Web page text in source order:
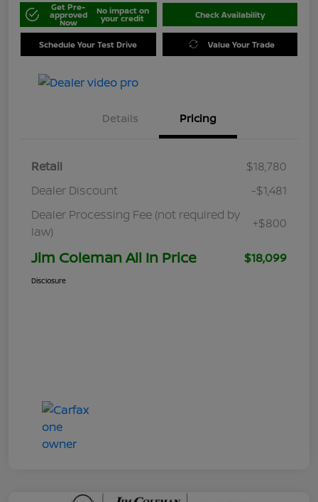
Get Pre-
approved
Now
No impact on
your credit Check Availability
Schedule Your Test Drive Value Your Trade
Details Pricing
Retail
$18,780
Dealer Discount
-$1,481
Dealer Processing Fee (not required by
law)
+$800
Jim Coleman All In Price $18,099
Disclosure